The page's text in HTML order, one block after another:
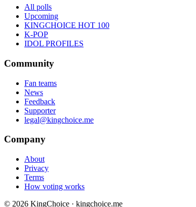
All polls
Upcoming
KINGCHOICE HOT 100
K-POP
IDOL PROFILES
Community
Fan teams
News
Feedback
Supporter
legal@kingchoice.me
Company
About
Privacy
Terms
How voting works
© 2026 KingChoice · kingchoice.me